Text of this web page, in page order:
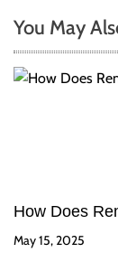
You May
How Does
May 15, 2025